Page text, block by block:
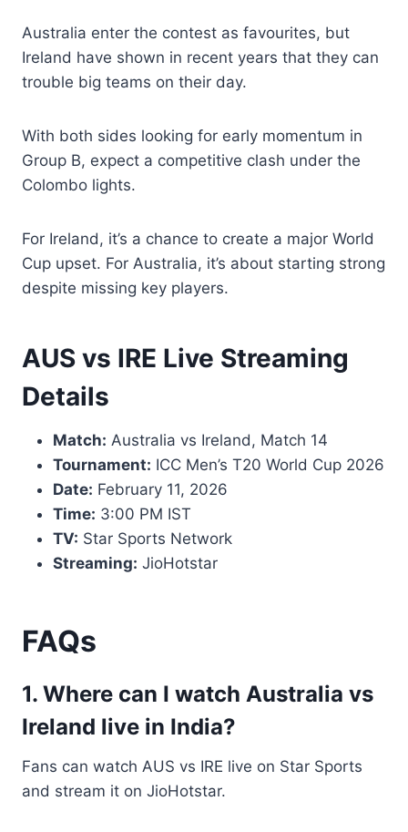
Australia enter the contest as favourites, but
Ireland have shown in recent years that they can
trouble big teams on their day.
With both sides looking for early momentum in
Group B, expect a competitive clash under the
Colombo lights.
For Ireland, it’s a chance to create a major World
Cup upset. For Australia, it’s about starting strong
despite missing key players.
AUS vs IRE Live Streaming
Details
Match: Australia vs Ireland, Match 14
Tournament: ICC Men’s T20 World Cup 2026
Date: February 11, 2026
Time: 3:00 PM IST
TV: Star Sports Network
Streaming: JioHotstar
FAQs
1. Where can I watch Australia vs
Ireland live in India?
Fans can watch AUS vs IRE live on Star Sports
and stream it on JioHotstar.